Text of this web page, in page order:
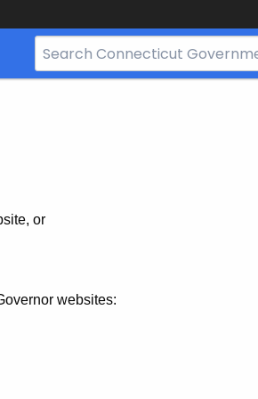
Search
Bar
or
websites: